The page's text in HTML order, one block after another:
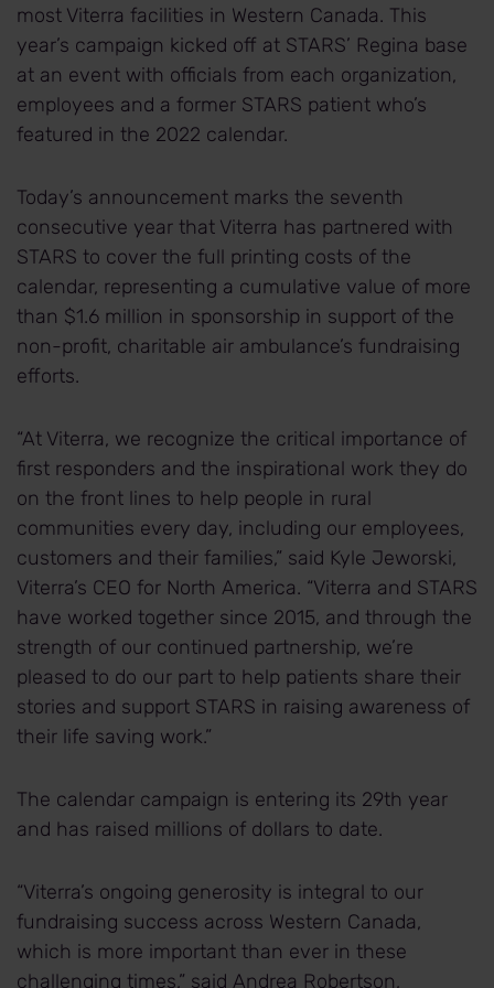
most Viterra facilities in Western Canada. This
year’s campaign kicked off at STARS’ Regina base
at an event with officials from each organization,
employees and a former STARS patient who’s
featured in the 2022 calendar.
Today’s announcement marks the seventh
consecutive year that Viterra has partnered with
STARS to cover the full printing costs of the
calendar, representing a cumulative value of more
than $1.6 million in sponsorship in support of the
non-profit, charitable air ambulance’s fundraising
efforts.
“At Viterra, we recognize the critical importance of
first responders and the inspirational work they do
on the front lines to help people in rural
communities every day, including our employees,
customers and their families,” said Kyle Jeworski,
Viterra’s CEO for North America. “Viterra and STARS
have worked together since 2015, and through the
strength of our continued partnership, we’re
pleased to do our part to help patients share their
stories and support STARS in raising awareness of
their life saving work.”
The calendar campaign is entering its 29th year
and has raised millions of dollars to date.
“Viterra’s ongoing generosity is integral to our
fundraising success across Western Canada,
which is more important than ever in these
challenging times,” said Andrea Robertson,